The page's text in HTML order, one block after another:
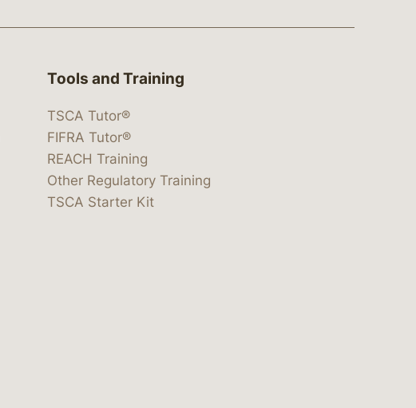
Tools and Training
TSCA Tutor®
FIFRA Tutor®
REACH Training
Other Regulatory Training
TSCA Starter Kit